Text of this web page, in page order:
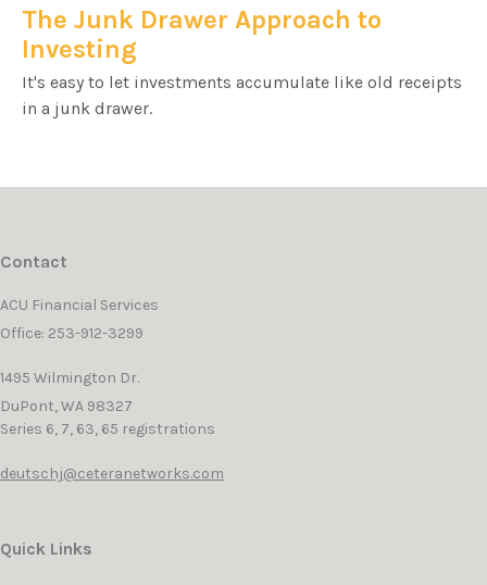
The Junk Drawer Approach to
Investing
It's easy to let investments accumulate like old receipts
in a junk drawer.
Contact
ACU Financial Services
Office: 253-912-3299
1495 Wilmington Dr.
DuPont,WA 98327
Series 6, 7, 63, 65 registrations
deutschj@ceteranetworks.com
Quick Links